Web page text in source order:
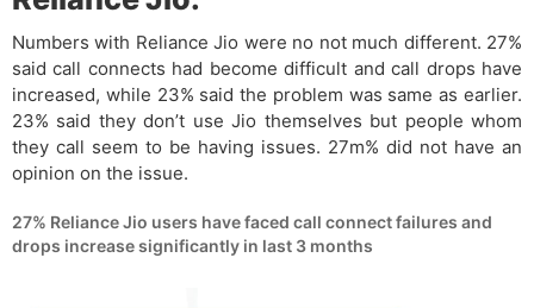
Numbers with Reliance Jio were no not much different. 27%
said call connects had become difficult and call drops have
increased, while 23% said the problem was same as earlier.
23% said they don’t use Jio themselves but people whom
they call seem to be having issues. 27m% did not have an
opinion on the issue.
27% Reliance Jio users have faced call connect failures and
drops increase significantly in last 3 months